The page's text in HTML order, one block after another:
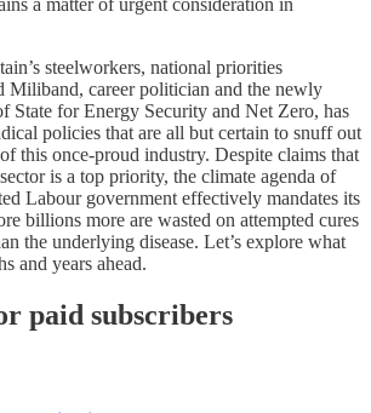
steelworkers, national priorities
Miliband, career politician and the newly
State for Energy Security and Net Zero, has
policies that are all but certain to snuff out
this once-proud industry. Despite claims that
is a top priority, the climate agenda of
Labour government effectively mandates its
billions more are wasted on attempted cures
the underlying disease. Let’s explore what
and years ahead.
paid subscribers